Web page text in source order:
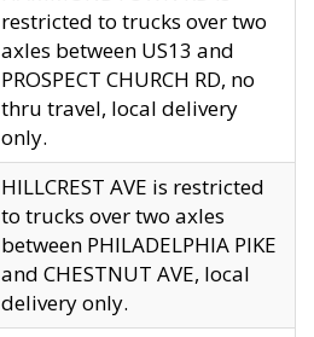
restricted to trucks over two
axles between US13 and
PROSPECT CHURCH RD, no
thru travel, local delivery
only.
HILLCREST AVE is restricted
to trucks over two axles
between PHILADELPHIA PIKE
and CHESTNUT AVE, local
delivery only.